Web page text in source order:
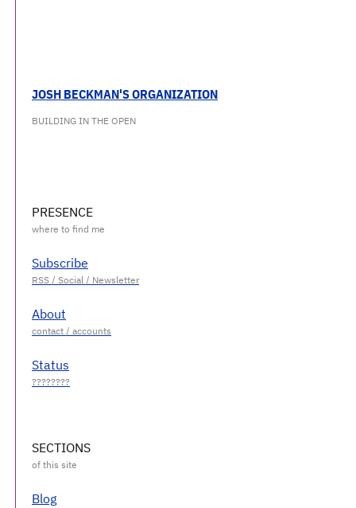
JOSH BECKMAN'S ORGANIZATION
BUILDING IN THE OPEN
PRESENCE
Subscribe
About
Status
SECTIONS
Blog